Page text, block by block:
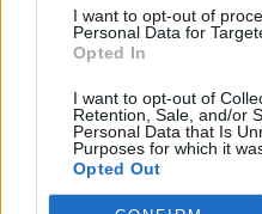
I want to opt-out of
Personal Data for
Opted In
I want to opt-out of
Retention, Sale, and/or
Personal Data that Is
Purposes for which it
Opted Out
Read this:Kid Bookie:
quo by prodding and
place to practise